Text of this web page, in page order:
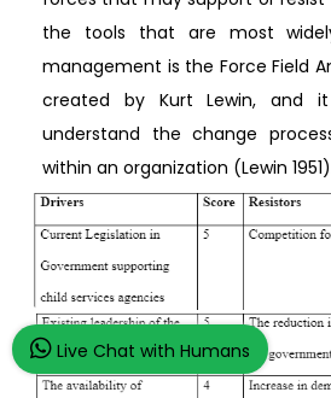
the tools that are most
management is the Force Field
created by Kurt Lewin, and
understand the change
within an organization (Lewin
Live Chat with Humans